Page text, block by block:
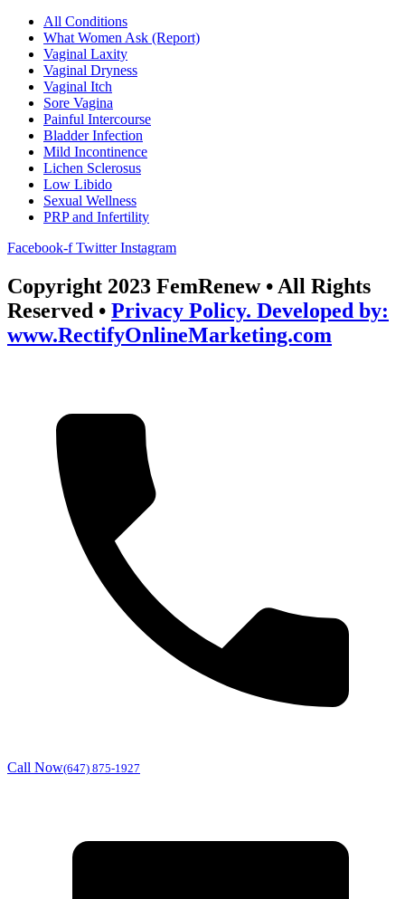
All Conditions
What Women Ask (Report)
Vaginal Laxity
Vaginal Dryness
Vaginal Itch
Sore Vagina
Painful Intercourse
Bladder Infection
Mild Incontinence
Lichen Sclerosus
Low Libido
Sexual Wellness
PRP and Infertility
Facebook-f Twitter Instagram
Copyright 2023 FemRenew • All Rights
Reserved • Privacy Policy. Developed by:
www.RectifyOnlineMarketing.com
Call Now(647) 875-1927